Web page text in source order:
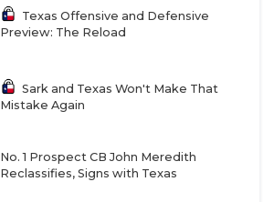
Texas Offensive and Defensive
Preview: The Reload
Sark and Texas Won't Make That
Mistake Again
No. 1 Prospect CB John Meredith
Reclassifies, Signs with Texas